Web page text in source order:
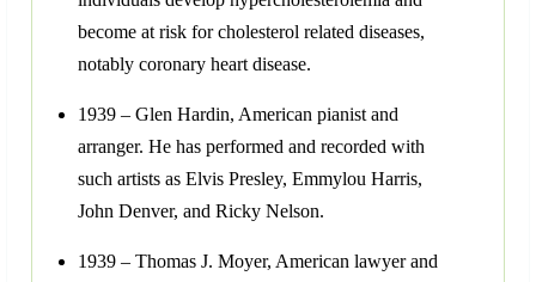
become at risk for cholesterol related diseases,
notably coronary heart disease.
1939 – Glen Hardin, American pianist and
arranger. He has performed and recorded with
such artists as Elvis Presley, Emmylou Harris,
John Denver, and Ricky Nelson.
1939 – Thomas J. Moyer, American lawyer and